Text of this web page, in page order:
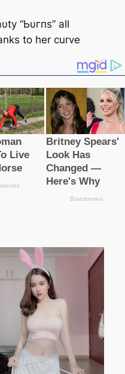
“Ьυгпs” all
to her curve